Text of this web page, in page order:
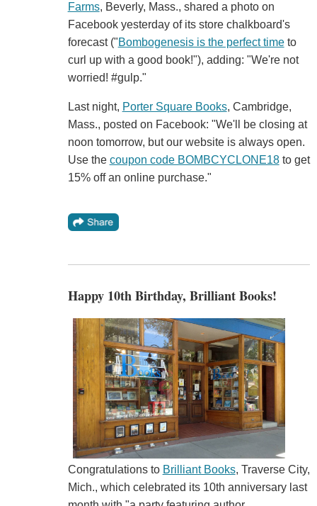
Farms, Beverly, Mass., shared a photo on
Facebook yesterday of its store chalkboard's
forecast ("Bombogenesis is the perfect timeto
curl up with a good book!"), adding: "We're not
worried! #gulp."
Last night, Porter Square Books, Cambridge,
Mass., posted on Facebook: "We'll be closing at
noon tomorrow, but our website is always open.
Use the coupon code BOMBCYCLONE18to get
15% off an online purchase."
Happy 10th Birthday, Brilliant Books!
Congratulations to Brilliant Books, Traverse City,
Mich., which celebrated its 10th anniversary last